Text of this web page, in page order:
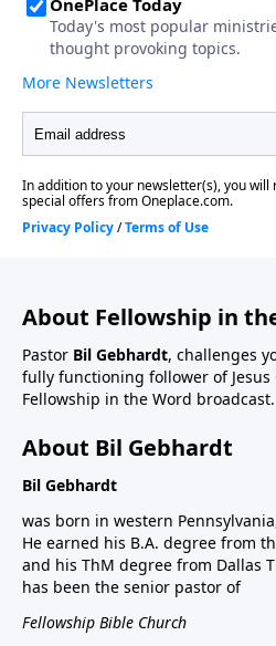
About Fellowship in
Pastor Bil Gebhardt, challenges
fully functioning follower of
Fellowship in the Word broadcast.
About Bil Gebhardt
Bil Gebhardt
was born in western
He earned his B.A. degree from
and his ThM degree from Dallas
has been the senior pastor of
Fellowship Bible Church